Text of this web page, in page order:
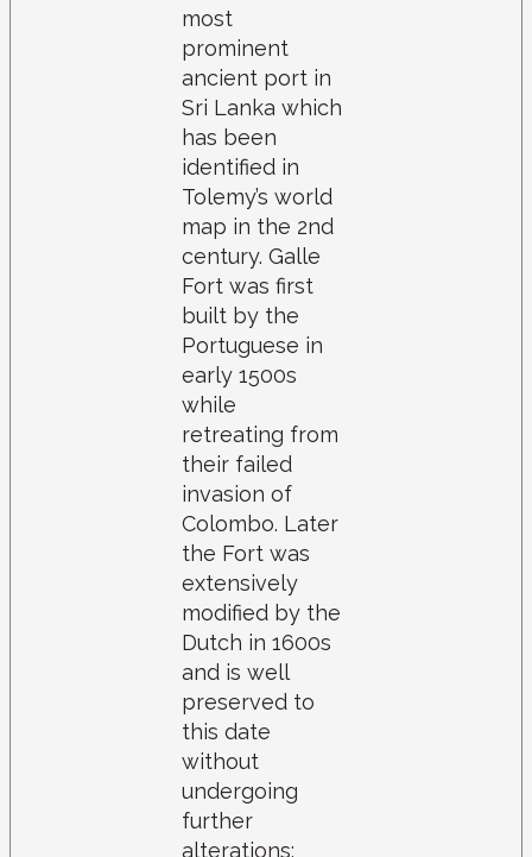
most
prominent
ancient port in
Sri Lanka which
has been
identified in
Tolemy’s world
map in the 2nd
century. Galle
Fort was first
built by the
Portuguese in
early 1500s
while
retreating from
their failed
invasion of
Colombo. Later
the Fort was
extensively
modified by the
Dutch in 1600s
and is well
preserved to
this date
without
undergoing
further
alterations;